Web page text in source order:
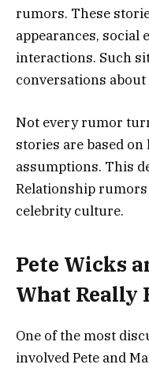
rumors. These
appearances, social
interactions. Such
conversations
Not every rumor
stories are based
assumptions. This
Relationship
celebrity culture.
Pete Wicks
What Really
One of the most
involved Pete and